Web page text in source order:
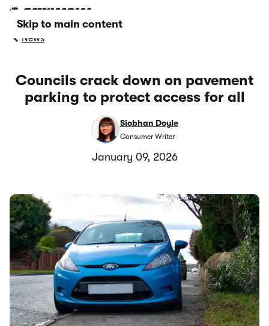
Skip to main content
News
Councils crack down on pavement
parking to protect access for all
Siobhan Doyle
Consumer Writer
January 09, 2026